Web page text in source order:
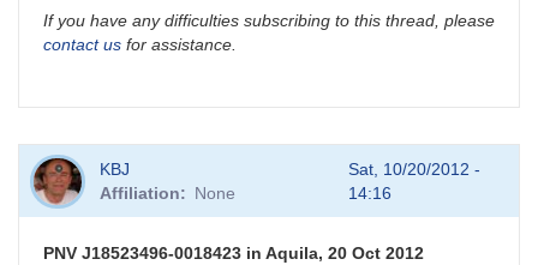
If you have any difficulties subscribing to this thread, please
contact us for assistance.
KBJ
Affiliation
None
Sat, 10/20/2012 -
14:16
PNV J18523496-0018423 in Aquila, 20 Oct 2012